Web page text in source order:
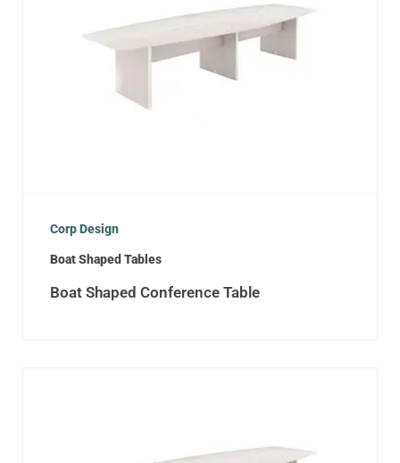
Corp Design
Boat Shaped Tables
Boat Shaped Conference Table